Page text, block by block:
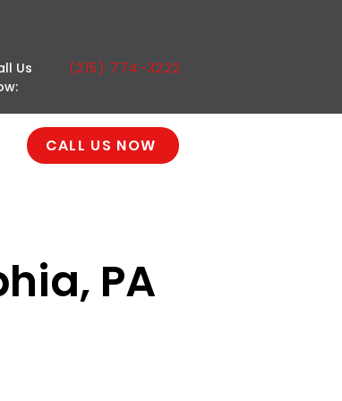
Us
(215) 774-3222
CALL US NOW
PA